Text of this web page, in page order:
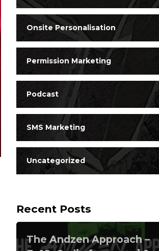
Onsite Personalisation
Permission Marketing
Podcast
SMS Marketing
Uncategorized
Recent Posts
The Andzen Approach –